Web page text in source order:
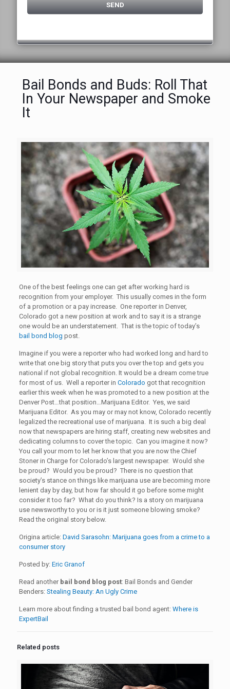
Bail Bonds and Buds: Roll That
In Your Newspaper and Smoke
It
One of the best feelings one can get after working hard is
recognition from your employer. This usually comes in the form
of a promotion or a pay increase. One reporter in Denver,
Colorado got a new position at work and to say it is a strange
one would be an understatement. That is the topic of today’s
bail bond blog post.
Imagine if you were a reporter who had worked long and hard to
write that one big story that puts you over the top and gets you
national if not global recognition. It would be a dream come true
for most of us. Well a reporter in Colorado got that recognition
earlier this week when he was promoted to a new position at the
Denver Post…that position…Marijuana Editor. Yes, we said
Marijuana Editor. As you may or may not know, Colorado recently
legalized the recreational use of marijuana. It is such a big deal
now that newspapers are hiring staff, creating new websites and
dedicating columns to cover the topic. Can you imagine it now?
You call your mom to let her know that you are now the Chief
Stoner in Charge for Colorado’s largest newspaper. Would she
be proud? Would you be proud? There is no question that
society’s stance on things like marijuana use are becoming more
lenient day by day, but how far should it go before some might
consider it too far? What do you think? Is a story on marijuana
use newsworthy to you or is it just someone blowing smoke?
Read the original story below.
Origina article: David Sarasohn: Marijuana goes from a crime to a
consumer story
Posted by: Eric Granof
Read another bail bond blog post: Bail Bonds and Gender
Benders: Stealing Beauty: An Ugly Crime
Learn more about finding a trusted bail bond agent: Where is
ExpertBail
Related posts